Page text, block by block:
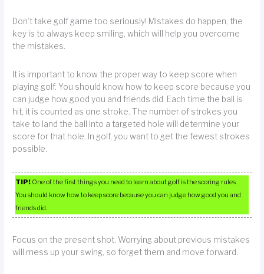
Don’t take golf game too seriously! Mistakes do happen, the
key is to always keep smiling, which will help you overcome
the mistakes.
It is important to know the proper way to keep score when
playing golf. You should know how to keep score because you
can judge how good you and friends did. Each time the ball is
hit, it is counted as one stroke. The number of strokes you
take to land the ball into a targeted hole will determine your
score for that hole. In golf, you want to get the fewest strokes
possible.
TIP! One of the first things you need to learn about golf is the scoring rules.
You should know how to keep score because you can judge how good you and
friends did.
Focus on the present shot. Worrying about previous mistakes
will mess up your swing, so forget them and move forward.